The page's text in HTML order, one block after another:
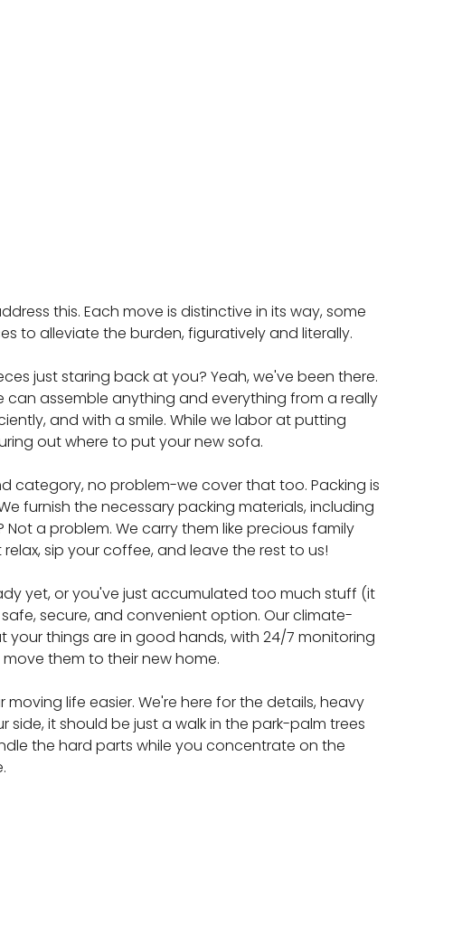
this. Each move is distinctive in its way, some
to alleviate the burden, figuratively and literally.
just staring back at you? Yeah, we've been there.
can assemble anything and everything from a really
and with a smile. While we labor at putting
out where to put your new sofa.
category, no problem-we cover that too. Packing is
furnish the necessary packing materials, including
a problem. We carry them like precious family
sip your coffee, and leave the rest to us!
yet, or you've just accumulated too much stuff (it
secure, and convenient option. Our climate-
things are in good hands, with 24/7 monitoring
them to their new home.
life easier. We're here for the details, heavy
it should be just a walk in the park-palm trees
the hard parts while you concentrate on the